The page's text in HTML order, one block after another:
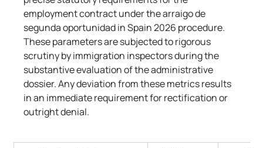
employment contract under the arraigo de
segunda oportunidad in Spain 2026 procedure.
These parameters are subjected to rigorous
scrutiny by immigration inspectors during the
substantive evaluation of the administrative
dossier. Any deviation from these metrics results
in an immediate requirement for rectification or
outright denial.